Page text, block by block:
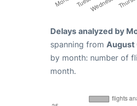
Delays analyzed by
spanning from August
by month: number of
month.